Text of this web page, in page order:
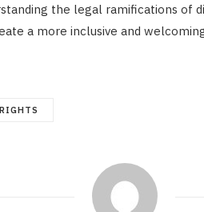
the legal ramifications of
a more inclusive and